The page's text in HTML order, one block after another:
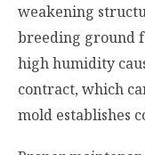
weakening
breeding ground
high humidity
contract, which
mold establishes